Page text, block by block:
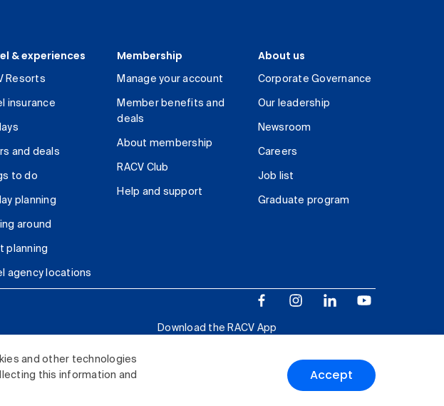
and other technologies
this information and
Accept
& experiences
Resorts
insurance
and deals
to do
planning
around
planning
agency locations
Membership
Manage your account
Member benefits and
deals
About membership
RACV Club
Help and support
About us
Corporate Governance
Our leadership
Newsroom
Careers
Job list
Graduate program
Download the RACV App